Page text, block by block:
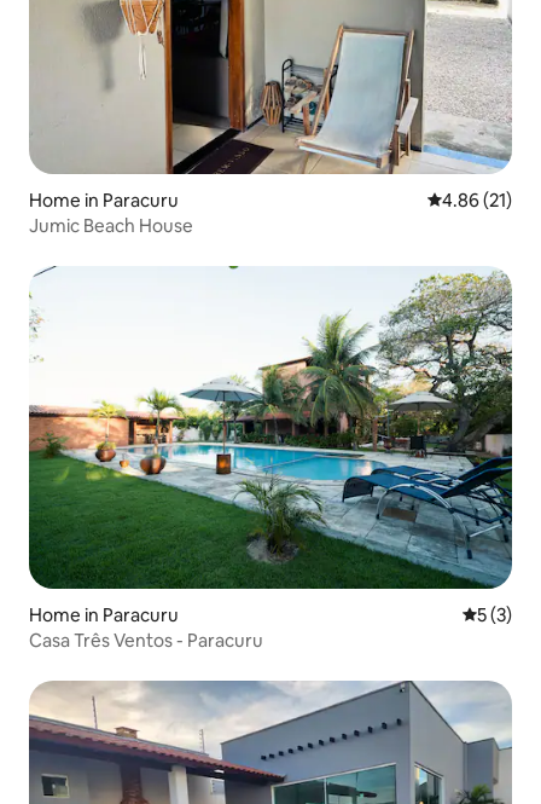
Home in Paracuru 4.86 out of 5
4.86 (21)
Jumic Beach House
Home in Paracuru 5 out of
5 (3)
Casa Três Ventos - Paracuru